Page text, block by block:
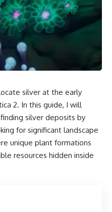
silver at the early
2. In this guide, I will
silver deposits by
for significant landscape
unique plant formations
resources hidden inside